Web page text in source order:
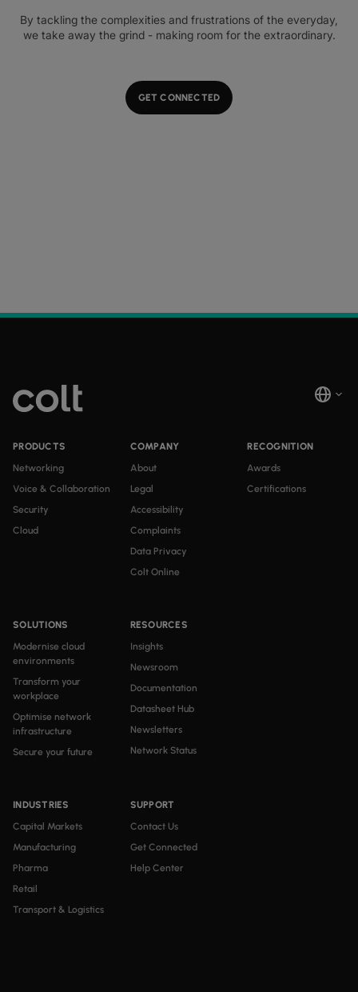
By tackling the complexities and frustrations of the everyday,
we take away the grind - making room for the extraordinary.
GET CONNECTED
PRODUCTS
Networking
Voice & Collaboration
Security
Cloud
SOLUTIONS
Modernise cloud
environments
Transform your
workplace
Optimise network
infrastructure
Secure your future
INDUSTRIES
Capital Markets
Manufacturing
Pharma
Retail
Transport & Logistics
RESOURCES
Insights
Newsroom
Documentation
Datasheet Hub
Newsletters
Network Status
COMPANY
About
Legal
Accessibility
Complaints
Data Privacy
Colt Online
SUPPORT
Contact Us
Get Connected
Help Center
RECOGNITION
Awards
Certifications